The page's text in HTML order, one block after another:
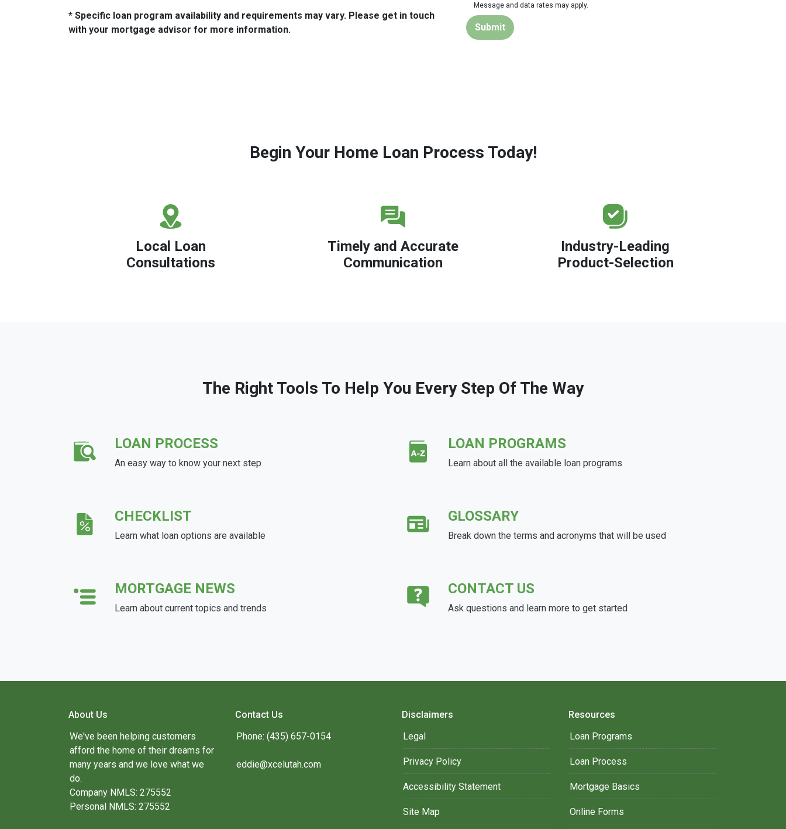
* Specific loan program availability and requirements may vary. Please get in touch
with your mortgage advisor for more information.
Message and data rates may apply.
Submit
Begin Your Home Loan Process Today!
Local Loan
Consultations
Timely and Accurate
Communication
Industry-Leading
Product-Selection
The Right Tools To Help You Every Step Of The Way
LOAN PROCESS
An easy way to know your next step
LOAN PROGRAMS
Learn about all the available loan programs
CHECKLIST
Learn what loan options are available
GLOSSARY
Break down the terms and acronyms that will be used
MORTGAGE NEWS
Learn about current topics and trends
CONTACT US
Ask questions and learn more to get started
About Us
We've been helping customers
afford the home of their dreams for
many years and we love what we
do.
Company NMLS: 275552
Personal NMLS: 275552
Contact Us
Phone: (435) 657-0154
eddie@xcelutah.com
Disclaimers
Legal
Privacy Policy
Accessibility Statement
Site Map
Resources
Loan Programs
Loan Process
Mortgage Basics
Online Forms